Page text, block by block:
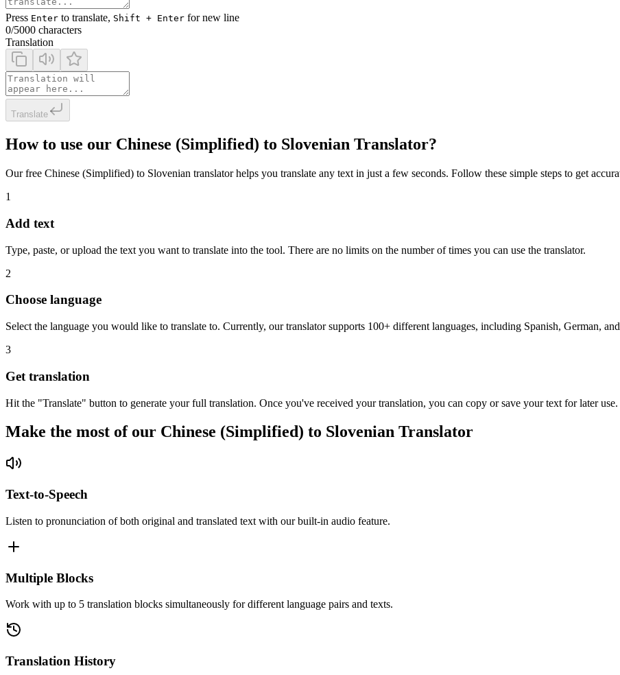
Press Enter to translate, Shift + Enter for new line
0/5000 characters
Translation
Translate
How to use our Chinese (Simplified) to Slovenian Translator?
Our free Chinese (Simplified) to Slovenian translator helps you translate any text in just a few seconds. Follow these simple steps to get
1
Add text
Type, paste, or upload the text you want to translate into the tool. There are no limits on the number of times you can use the translator.
2
Choose language
Select the language you would like to translate to. Currently, our translator supports 100+ different languages, including Spanish, German,
3
Get translation
Hit the "Translate" button to generate your full translation. Once you've received your translation, you can copy or save your text for later use.
Make the most of our Chinese (Simplified) to Slovenian Translator
Text-to-Speech
Listen to pronunciation of both original and translated text with our built-in audio feature.
Multiple Blocks
Work with up to 5 translation blocks simultaneously for different language pairs and texts.
Translation History